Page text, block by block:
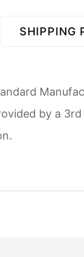
SHIPPING
by a